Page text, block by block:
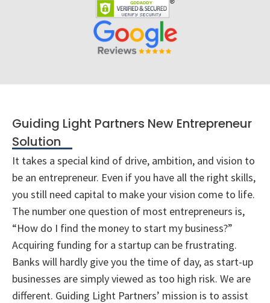
Guiding Light Partners New Entrepreneur
Solution
It takes a special kind of drive, ambition, and vision to
be an entrepreneur. Even if you have all the right skills,
you still need capital to make your vision come to life.
The number one question of most entrepreneurs is,
“How do I find the money to start my business?”
Acquiring funding for a startup can be frustrating.
Banks will hardly give you the time of day, as start-up
businesses are simply viewed as too high risk. We are
different. Guiding Light Partners’ mission is to assist